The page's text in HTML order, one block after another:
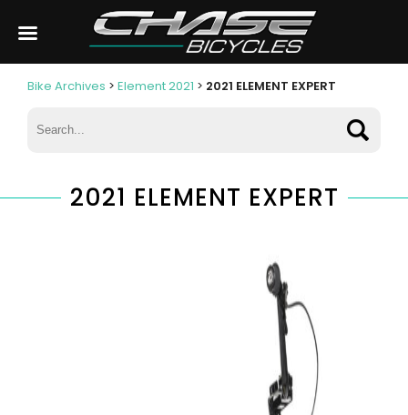
Bike Archives > Element 2021 > 2021 ELEMENT EXPERT
2021 ELEMENT EXPERT